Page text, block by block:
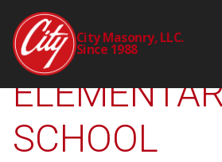
City Masonry, LLC.
Since 1988
DR JAMES
SCHOOL